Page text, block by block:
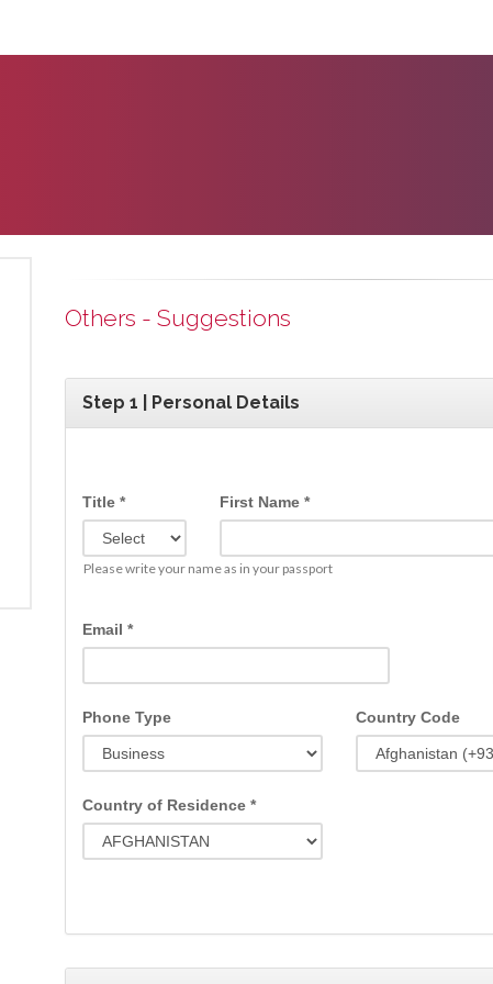
Others - Suggestions
Step 1 | Personal Details
Title * First Name *
Please write your name as in your passport
Email *
Phone Type Country Code
Country of Residence *